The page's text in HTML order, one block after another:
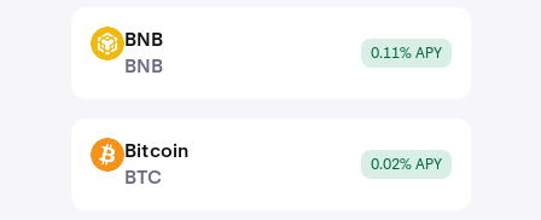
BNB
BNB
BNB
0.11% APY
BTC
Bitcoin
BTC
0.02% APY